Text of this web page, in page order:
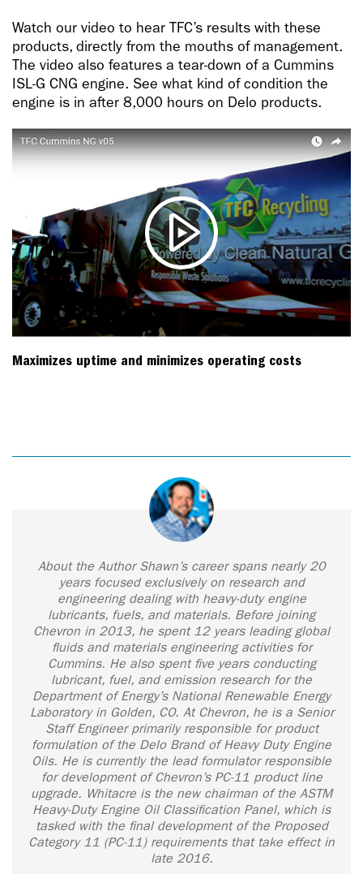
Watch our video to hear TFC’s results with these
products, directly from the mouths of management.
The video also features a tear-down of a Cummins
ISL-G CNG engine. See what kind of condition the
engine is in after 8,000 hours on Delo products.
Maximizes uptime and minimizes operating costs
About the Author Shawn’s career spans nearly 20
years focused exclusively on research and
engineering dealing with heavy-duty engine
lubricants, fuels, and materials. Before joining
Chevron in 2013, he spent 12 years leading global
fluids and materials engineering activities for
Cummins. He also spent five years conducting
lubricant, fuel, and emission research for the
Department of Energy’s National Renewable Energy
Laboratory in Golden, CO. At Chevron, he is a Senior
Staff Engineer primarily responsible for product
formulation of the Delo Brand of Heavy Duty Engine
Oils. He is currently the lead formulator responsible
for development of Chevron’s PC-11 product line
upgrade. Whitacre is the new chairman of the ASTM
Heavy-Duty Engine Oil Classification Panel, which is
tasked with the final development of the Proposed
Category 11 (PC-11) requirements that take effect in
late 2016.